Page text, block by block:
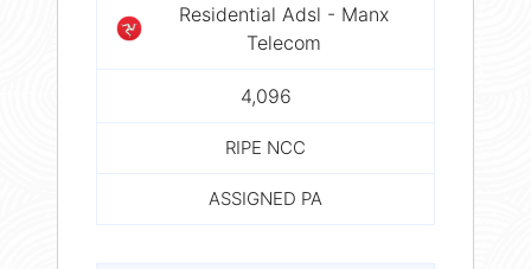
Residential Adsl - Manx
Telecom
4,096
RIPE NCC
ASSIGNED PA